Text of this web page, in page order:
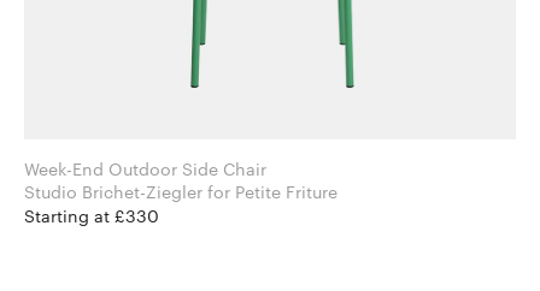
Week-End Outdoor Side Chair
Studio Brichet-Ziegler for Petite Friture
Starting at £330